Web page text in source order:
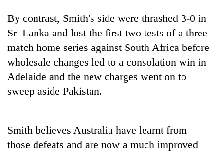
Three-
By contrast, Smith's side were thrashed 3-0 in
Sri Lanka and lost the first two tests of a three-
match home series against South Africa before
wholesale changes led to a consolation win in
Adelaide and the new charges went on to
sweep aside Pakistan.
Smith believes Australia have learnt from
those defeats and are now a much improved